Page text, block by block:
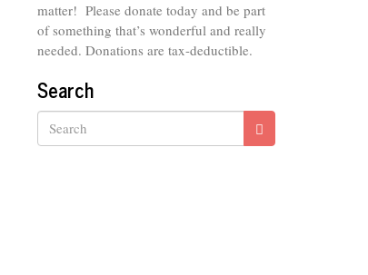
matter! Please donate today and be part
of something that’s wonderful and really
needed. Donations are tax-deductible.
Search